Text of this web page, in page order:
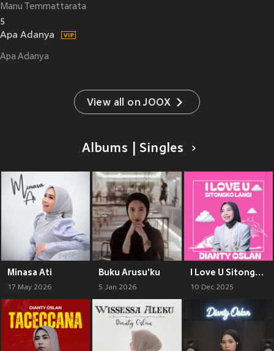
Manu Temmattarata
5
Apa Adanya
Apa Adanya
View all on JOOX
Albums | Singles
Minasa Ati
17 May 2026
Buku Arusu'ku
5 Jan 2026
I Love U Sitongko Langi
10 Dec 2025